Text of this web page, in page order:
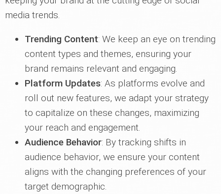
media trends.
Trending Content: We keep an eye on trending
content types and themes, ensuring your
brand remains relevant and engaging.
Platform Updates: As platforms evolve and
roll out new features, we adapt your strategy
to capitalize on these changes, maximizing
your reach and engagement.
Audience Behavior: By tracking shifts in
audience behavior, we ensure your content
aligns with the changing preferences of your
target demographic.